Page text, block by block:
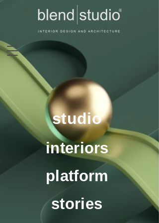
studio
interiors
platform
stories